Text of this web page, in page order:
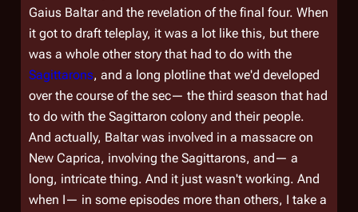
Gaius Baltar and the revelation of the final four. When
it got to draft teleplay, it was a lot like this, but there
was a whole other story that had to do with the
Sagittarons, and a long plotline that we'd developed
over the course of the sec— the third season that had
to do with the Sagittaron colony and their people.
And actually, Baltar was involved in a massacre on
New Caprica, involving the Sagittarons, and— a
long, intricate thing. And it just wasn't working. And
when I— in some episodes more than others, I take a